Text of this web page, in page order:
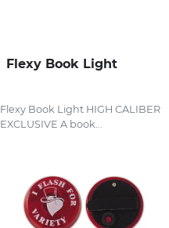
Flexy Book Light
Flexy Book Light HIGH CALIBER
EXCLUSIVE A book...